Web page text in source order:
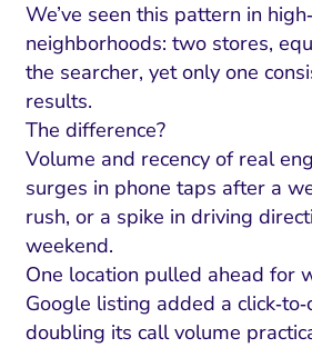
We’ve seen this pattern in
neighborhoods: two stores,
the searcher, yet only one
results.
The difference?
Volume and recency of real
surges in phone taps after a
rush, or a spike in driving
weekend.
One location pulled ahead for
Google listing added a
doubling its call volume